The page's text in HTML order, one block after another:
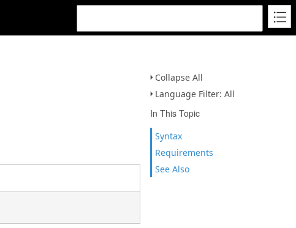
Collapse All
Language Filter: All
In This Topic
Syntax
Requirements
See Also